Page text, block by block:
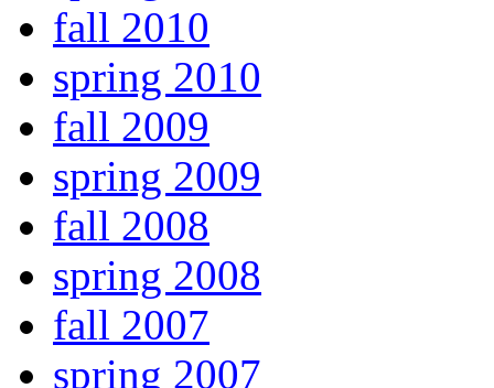
fall 2010
spring 2010
fall 2009
spring 2009
fall 2008
spring 2008
fall 2007
spring 2007